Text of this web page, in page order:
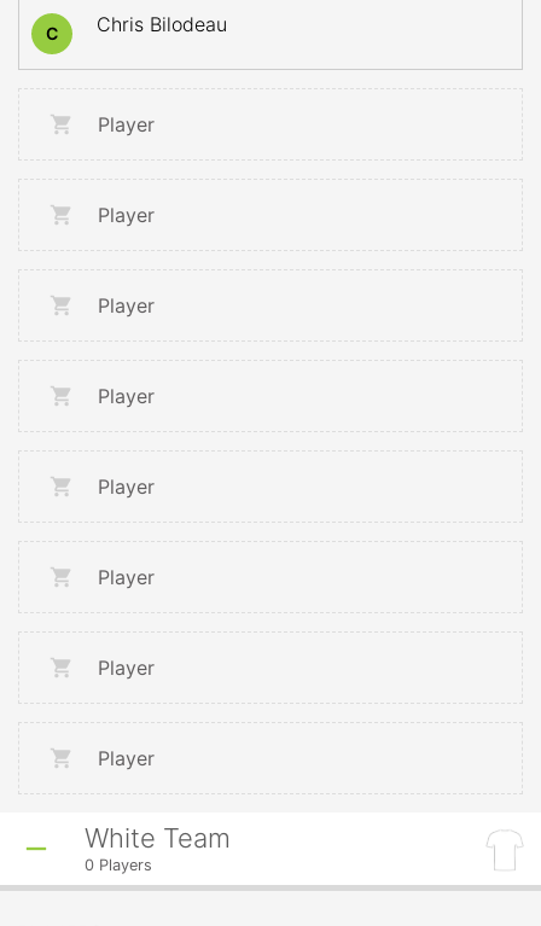
C Chris Bilodeau
Player
Player
Player
Player
Player
Player
Player
Player
White Team
0 Players